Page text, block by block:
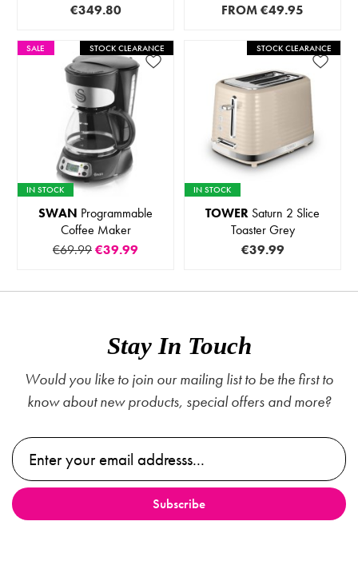
€349.80
FROM€49.95
SALE STOCK CLEARANCE
IN STOCK
SWAN Programmable
Coffee Maker
€69.99€39.99
STOCK CLEARANCE
IN STOCK
TOWER Saturn 2 Slice
Toaster Grey
€39.99
Stay In Touch
Would you like to join our mailing list to be the first to
know about new products, special offers and more?